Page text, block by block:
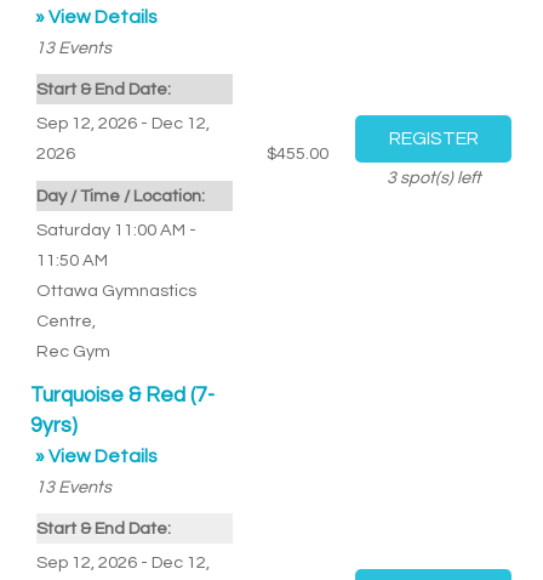
» View Details
13 Events
Start & End Date:
Sep 12, 2026 - Dec 12,
2026
Day / Time / Location:
Saturday 11:00 AM -
11:50 AM
Ottawa Gymnastics
Centre
Rec Gym
$455.00
3spot(s) left
Turquoise & Red (7-
9yrs)
» View Details
13 Events
Start & End Date:
Sep 12, 2026 - Dec 12,